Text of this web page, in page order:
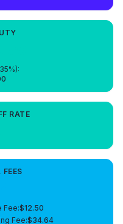
35%):
RATE
Fee:$12.50
Fee:$34.64